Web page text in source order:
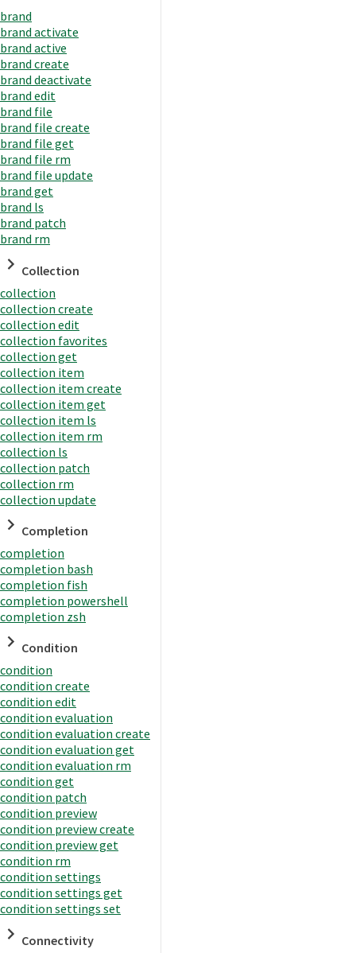
brand
brand activate
brand active
brand create
brand deactivate
brand edit
brand file
brand file create
brand file get
brand file rm
brand file update
brand get
brand ls
brand patch
brand rm
Collection
collection
collection create
collection edit
collection favorites
collection get
collection item
collection item create
collection item get
collection item ls
collection item rm
collection ls
collection patch
collection rm
collection update
Completion
completion
completion bash
completion fish
completion powershell
completion zsh
Condition
condition
condition create
condition edit
condition evaluation
condition evaluation create
condition evaluation get
condition evaluation rm
condition get
condition patch
condition preview
condition preview create
condition preview get
condition rm
condition settings
condition settings get
condition settings set
Connectivity